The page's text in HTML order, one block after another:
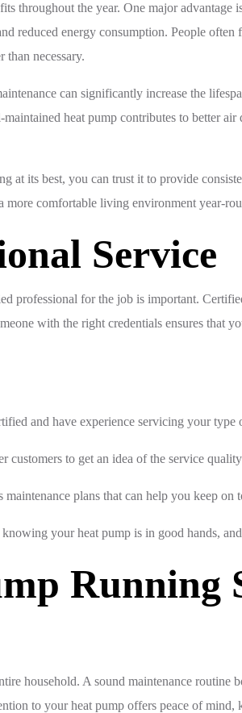
throughout the year. One major
reduced energy consumption. People
than necessary.
can significantly increase the
heat pump contributes to better
at its best, you can trust it to provide
more comfortable living environment year-
Service
professional for the job is important.
with the right credentials ensures that
and have experience servicing your type
customers to get an idea of the service
plans that can help you keep on
your heat pump is in good hands,
Running
household. A sound maintenance routine
to your heat pump offers peace of